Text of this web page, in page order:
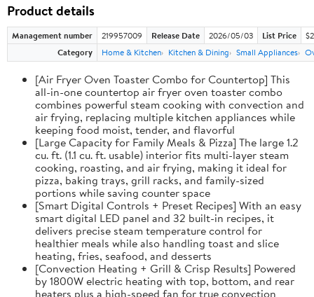
Product details
Management number 219957009 Release Date 2026/05/03 List Price
Category
Home & Kitchen Kitchen & Dining Small Appliances
[Air Fryer Oven Toaster Combo for Countertop] This
all-in-one countertop air fryer oven toaster combo
combines powerful steam cooking with convection and
air frying, replacing multiple kitchen appliances while
keeping food moist, tender, and flavorful
[Large Capacity for Family Meals & Pizza] The large 1.2
cu. ft. (1.1 cu. ft. usable) interior fits multi-layer steam
cooking, roasting, and air frying, making it ideal for
pizza, baking trays, grill racks, and family-sized
portions while saving counter space
[Smart Digital Controls + Preset Recipes] With an easy
smart digital LED panel and 32 built-in recipes, it
delivers precise steam temperature control for
healthier meals while also handling toast and slice
heating, fries, seafood, and desserts
[Convection Heating + Grill & Crisp Results] Powered
by 1800W electric heating with top, bottom, and rear
heaters plus a high-speed fan for true convection